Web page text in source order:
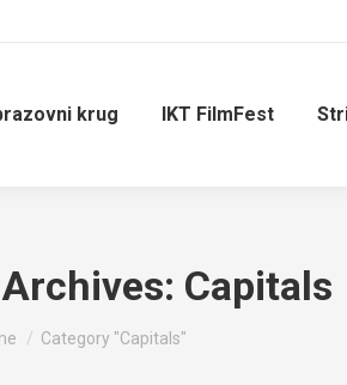
krug IKT FilmFest
Capitals
are here:Category "Capitals"